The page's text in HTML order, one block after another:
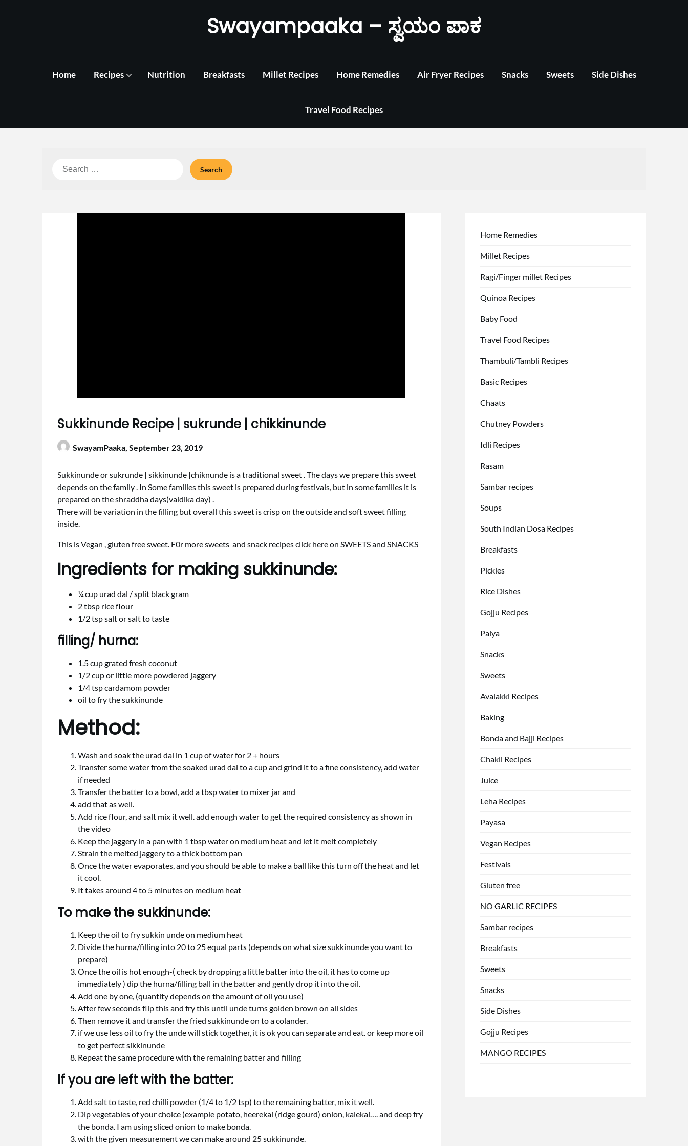
Swayampaaka – ಸ್ವಯಂ ಪಾಕ
Home Recipes Nutrition Breakfasts Millet Recipes Home Remedies Air Fryer Recipes Snacks Sweets Side Dishes
Travel Food Recipes
Search
Sukkinunde Recipe | sukrunde | chikkinunde
SwayamPaaka, September 23, 2019
Sukkinunde or sukrunde | sikkinunde |chiknunde is a traditional sweet . The days we prepare this sweet
depends on the family . In Some families this sweet is prepared during festivals, but in some families it is
prepared on the shraddha days(vaidika day) .
There will be variation in the filling but overall this sweet is crisp on the outside and soft sweet filling
inside.
This is Vegan , gluten free sweet. F0r more sweets and snack recipes click here on SWEETSand SNACKS
Ingredients for making sukkinunde:
¼ cup urad dal / split black gram
2 tbsp rice flour
1/2 tsp salt or salt to taste
filling/ hurna:
1.5 cup grated fresh coconut
1/2 cup or little more powdered jaggery
1/4 tsp cardamom powder
oil to fry the sukkinunde
Method:
Wash and soak the urad dal in 1 cup of water for 2 + hours
Transfer some water from the soaked urad dal to a cup and grind it to a fine consistency, add water
if needed
Transfer the batter to a bowl, add a tbsp water to mixer jar and
add that as well.
Add rice flour, and salt mix it well. add enough water to get the required consistency as shown in
the video
Keep the jaggery in a pan with 1 tbsp water on medium heat and let it melt completely
Strain the melted jaggery to a thick bottom pan
Once the water evaporates, and you should be able to make a ball like this turn off the heat and let
it cool.
It takes around 4 to 5 minutes on medium heat
To make the sukkinunde:
Keep the oil to fry sukkin unde on medium heat
Divide the hurna/filling into 20 to 25 equal parts (depends on what size sukkinunde you want to
prepare)
Once the oil is hot enough-( check by dropping a little batter into the oil, it has to come up
immediately ) dip the hurna/filling ball in the batter and gently drop it into the oil.
Add one by one, (quantity depends on the amount of oil you use)
After few seconds flip this and fry this until unde turns golden brown on all sides
Then remove it and transfer the fried sukkinunde on to a colander.
if we use less oil to fry the unde will stick together, it is ok you can separate and eat. or keep more oil
to get perfect sikkinunde
Repeat the same procedure with the remaining batter and filling
If you are left with the batter:
Add salt to taste, red chilli powder (1/4 to 1/2 tsp) to the remaining batter, mix it well.
Dip vegetables of your choice (example potato, heerekai (ridge gourd) onion, kalekai…. and deep fry
the bonda. I am using sliced onion to make bonda.
with the given measurement we can make around 25 sukkinunde.
Home Remedies
Millet Recipes
Ragi/Finger millet Recipes
Quinoa Recipes
Baby Food
Travel Food Recipes
Thambuli/Tambli Recipes
Basic Recipes
Chaats
Chutney Powders
Idli Recipes
Rasam
Sambar recipes
Soups
South Indian Dosa Recipes
Breakfasts
Pickles
Rice Dishes
Gojju Recipes
Palya
Snacks
Sweets
Avalakki Recipes
Baking
Bonda and Bajji Recipes
Chakli Recipes
Juice
Leha Recipes
Payasa
Vegan Recipes
Festivals
Gluten free
NO GARLIC RECIPES
Sambar recipes
Breakfasts
Sweets
Snacks
Side Dishes
Gojju Recipes
MANGO RECIPES